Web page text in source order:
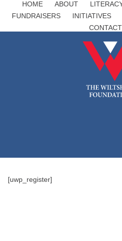
HOME ABOUT
FUNDRAISERS
INITIATIVES
CONTACT
[uwp_register]